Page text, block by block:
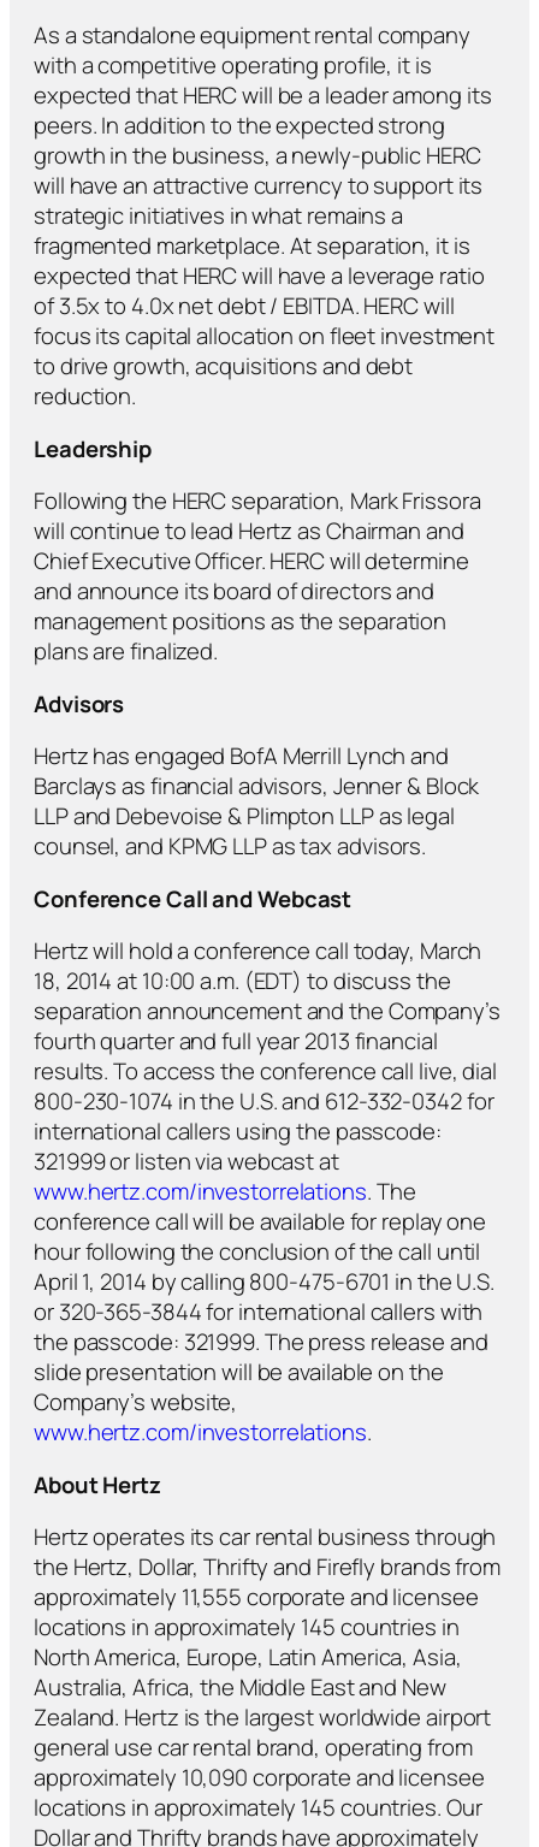
As a standalone equipment rental company
with a competitive operating profile, it is
expected that HERC will be a leader among its
peers. In addition to the expected strong
growth in the business, a newly-public HERC
will have an attractive currency to support its
strategic initiatives in what remains a
fragmented marketplace. At separation, it is
expected that HERC will have a leverage ratio
of 3.5x to 4.0x net debt / EBITDA. HERC will
focus its capital allocation on fleet investment
to drive growth, acquisitions and debt
reduction.
Leadership
Following the HERC separation, Mark Frissora
will continue to lead Hertz as Chairman and
Chief Executive Officer. HERC will determine
and announce its board of directors and
management positions as the separation
plans are finalized.
Advisors
Hertz has engaged BofA Merrill Lynch and
Barclays as financial advisors, Jenner & Block
LLP and Debevoise & Plimpton LLP as legal
counsel, and KPMG LLP as tax advisors.
Conference Call and Webcast
Hertz will hold a conference call today, March
18, 2014 at 10:00 a.m. (EDT) to discuss the
separation announcement and the Company’s
fourth quarter and full year 2013 financial
results. To access the conference call live, dial
800-230-1074 in the U.S. and 612-332-0342 for
international callers using the passcode:
321999 or listen via webcast at
www.hertz.com/investorrelations. The
conference call will be available for replay one
hour following the conclusion of the call until
April 1, 2014 by calling 800-475-6701 in the U.S.
or 320-365-3844 for international callers with
the passcode: 321999. The press release and
slide presentation will be available on the
Company’s website,
www.hertz.com/investorrelations.
About Hertz
Hertz operates its car rental business through
the Hertz, Dollar, Thrifty and Firefly brands from
approximately 11,555 corporate and licensee
locations in approximately 145 countries in
North America, Europe, Latin America, Asia,
Australia, Africa, the Middle East and New
Zealand. Hertz is the largest worldwide airport
general use car rental brand, operating from
approximately 10,090 corporate and licensee
locations in approximately 145 countries. Our
Dollar and Thrifty brands have approximately